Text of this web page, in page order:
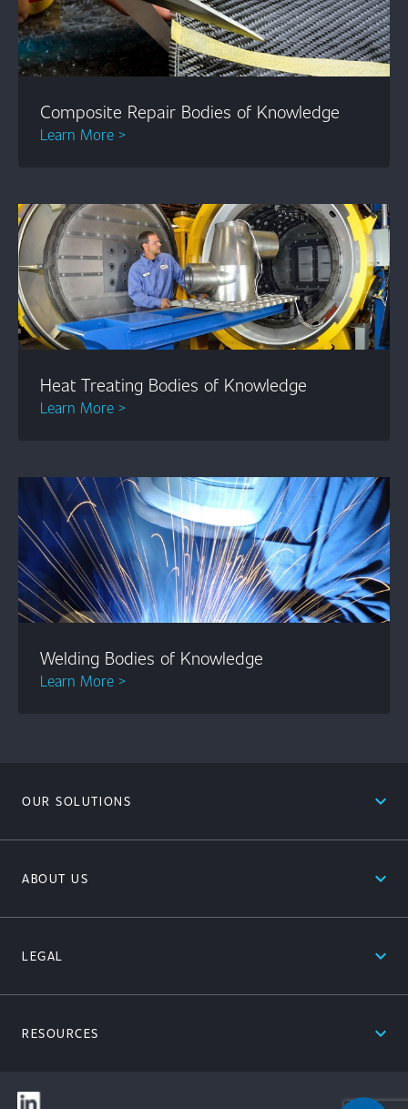
Composite Repair Bodies of Knowledge
Learn More >
Heat Treating Bodies of Knowledge
Learn More >
Welding Bodies of Knowledge
Learn More >
OUR SOLUTIONS expand_less
ABOUT US expand_less
LEGAL expand_less
RESOURCES expand_less